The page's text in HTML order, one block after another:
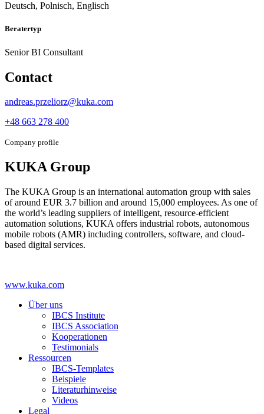
Deutsch, Polnisch, Englisch
Beratertyp
Senior BI Consultant
Contact
andreas.przeliorz@kuka.com
+48 663 278 400
Company profile
KUKA Group
The KUKA Group is an international automation group with sales
of around EUR 3.7 billion and around 15,000 employees. As one of
the world’s leading suppliers of intelligent, resource-efficient
automation solutions, KUKA offers industrial robots, autonomous
mobile robots (AMR) including controllers, software, and cloud-
based digital services.
www.kuka.com
Über uns
IBCS Institute
IBCS Association
Kooperationen
Testimonials
Ressourcen
IBCS-Templates
Beispiele
Literaturhinweise
Videos
Legal